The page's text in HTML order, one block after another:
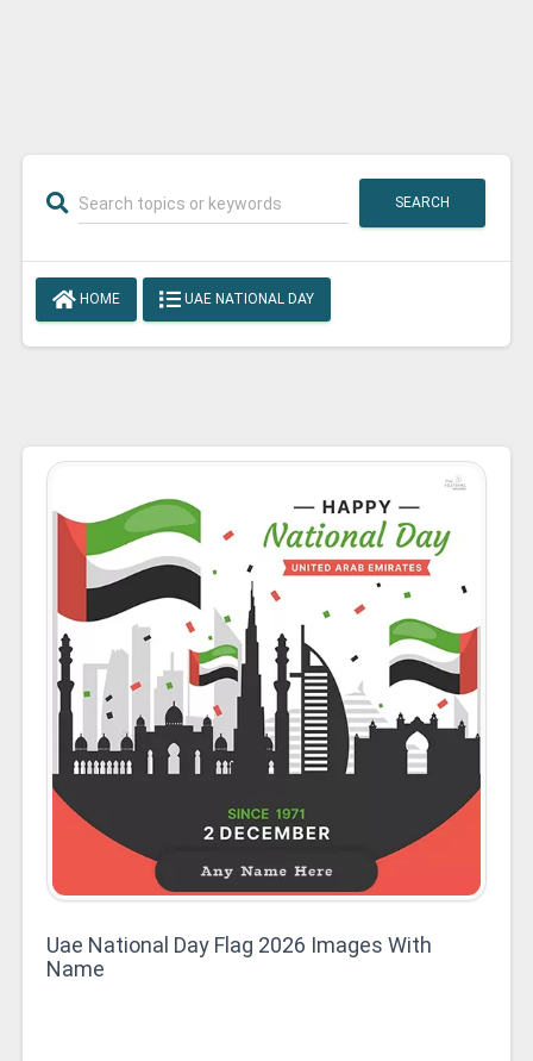
SEARCH
HOME UAE NATIONAL DAY
Uae National Day Flag 2026 Images With
Name